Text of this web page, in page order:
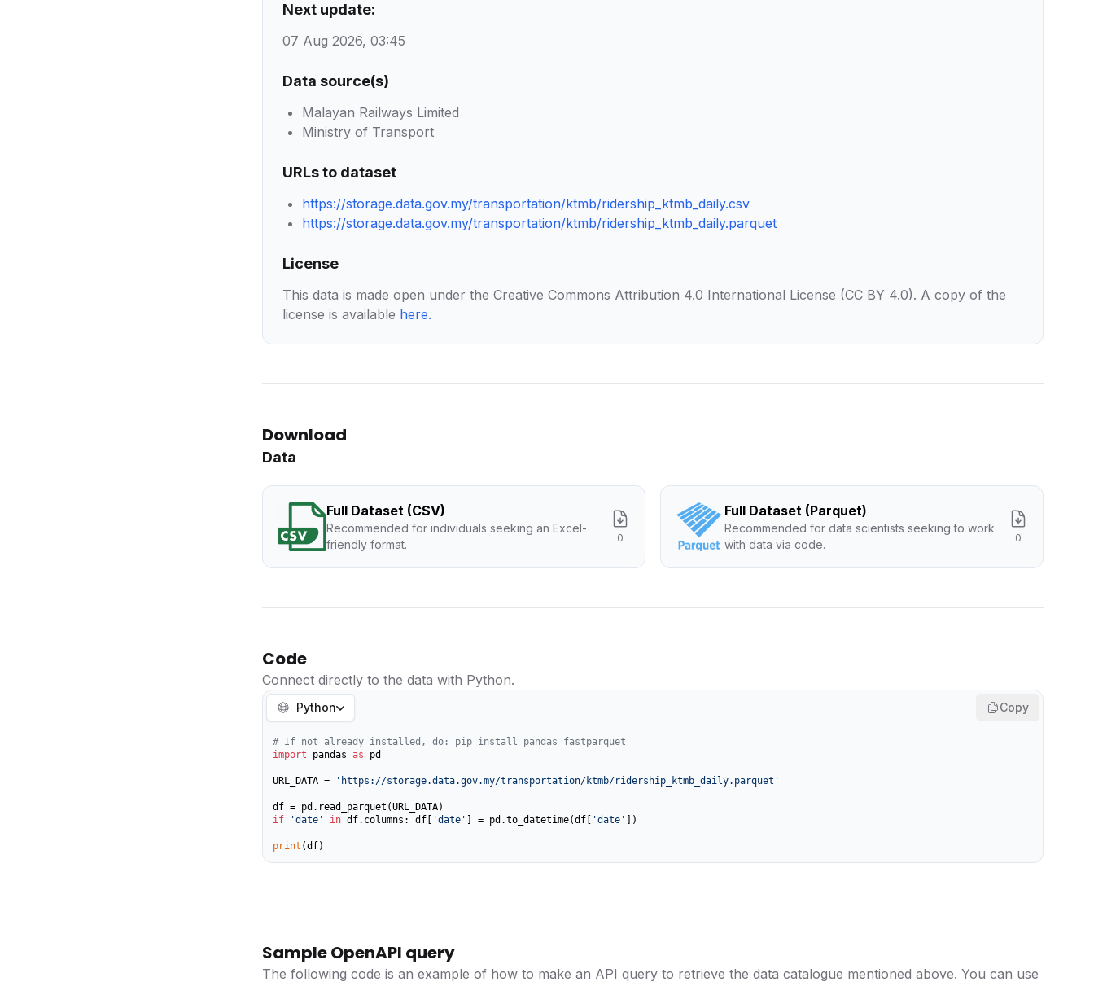
Next update:
07 Aug 2026, 03:45
Data source(s)
Malayan Railways Limited
Ministry of Transport
URLs to dataset
https://storage.data.gov.my/transportation/ktmb/ridership_ktmb_daily.csv
https://storage.data.gov.my/transportation/ktmb/ridership_ktmb_daily.parquet
License
This data is made open under the Creative Commons Attribution 4.0 International License (CC BY 4.0). A copy of the
license is available here.
Download
Data
Full Dataset (CSV)
Recommended for individuals seeking an Excel-
friendly format.
0
Full Dataset (Parquet)
Recommended for data scientists seeking to work
with data via code.
0
Code
Connect directly to the data with Python.
Python Copy
# If not already installed, do: pip install pandas fastparquet
import pandas as pd
URL_DATA = 'https://storage.data.gov.my/transportation/ktmb/ridership_ktmb_daily.parquet'
if
'date' in df.columns: df[ 'date' ] = pd.to_datetime(df[ 'date' ])
print (df)
Sample OpenAPI query
The following code is an example of how to make an API query to retrieve the data catalogue mentioned above. You can use